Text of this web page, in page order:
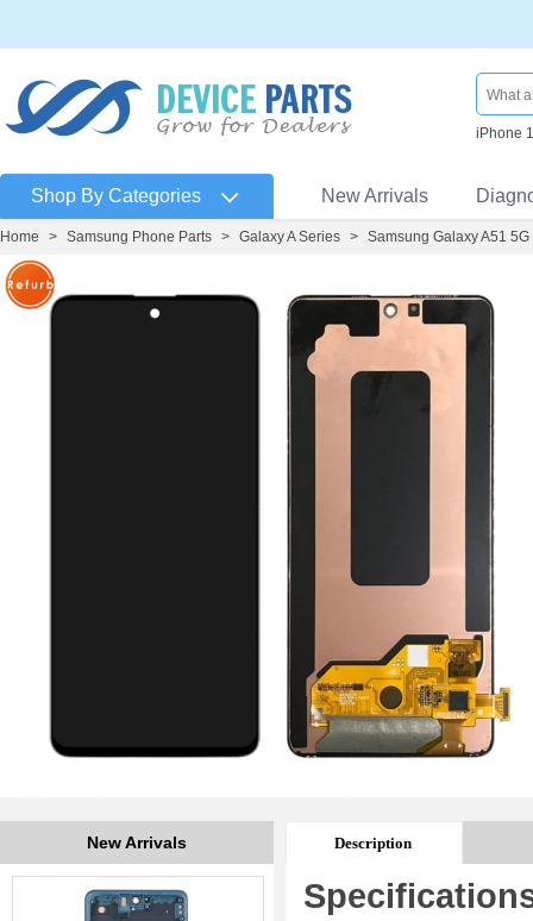
iPhone
Shop By Categories New Arrivals
Home > Samsung Phone Parts > Galaxy A Series > Samsung Galaxy A51
New Arrivals Description